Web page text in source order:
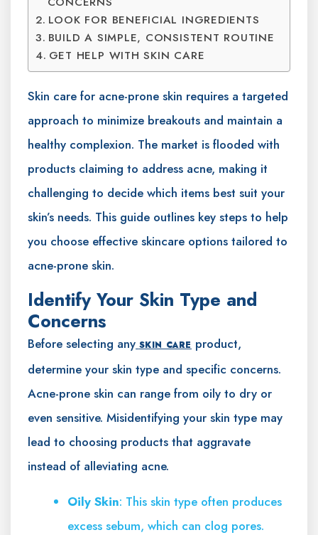
LOOK FOR BENEFICIAL INGREDIENTS
BUILD A SIMPLE, CONSISTENT ROUTINE
GET HELP WITH SKIN CARE
Skin care for acne-prone skin requires a targeted
approach to minimize breakouts and maintain a
healthy complexion. The market is flooded with
products claiming to address acne, making it
challenging to decide which items best suit your
skin’s needs. This guide outlines key steps to help
you choose effective skincare options tailored to
acne-prone skin.
Identify Your Skin Type and
Concerns
Before selecting any SKIN CARE product,
determine your skin type and specific concerns.
Acne-prone skin can range from oily to dry or
even sensitive. Misidentifying your skin type may
lead to choosing products that aggravate
instead of alleviating acne.
Oily Skin: This skin type often produces
excess sebum, which can clog pores.